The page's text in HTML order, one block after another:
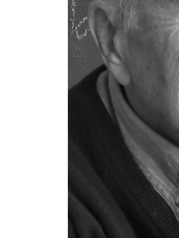
Corporate Sponsorship